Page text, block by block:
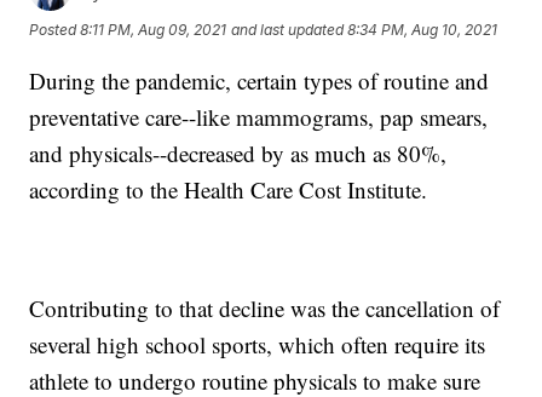
Posted8:11 PM, Aug 09, 2021 and last updated 8:34 PM, Aug 10, 2021
During the pandemic, certain types of routine and
preventative care--like mammograms, pap smears,
and physicals--decreased by as much as 80%,
according to the Health Care Cost Institute.
Contributing to that decline was the cancellation of
several high school sports, which often require its
athlete to undergo routine physicals to make sure